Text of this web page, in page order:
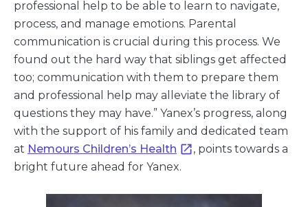
professional help to be able to learn to navigate,
process, and manage emotions. Parental
communication is crucial during this process. We
found out the hard way that siblings get affected
too; communication with them to prepare them
and professional help may alleviate the library of
questions they may have.” Yanex’s progress, along
with the support of his family and dedicated team
at Nemours Children’s Health
, points towards a
bright future ahead for Yanex.